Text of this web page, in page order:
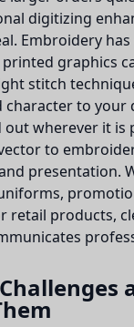
digitizing
Embroidery
graphics
stitch
character to your
wherever it is
to
presentation.
retail products,